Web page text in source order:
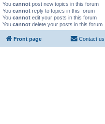
You cannot post new topics in this forum
You cannot reply to topics in this forum
You cannot edit your posts in this forum
You cannot delete your posts in this forum
Front page Contact us